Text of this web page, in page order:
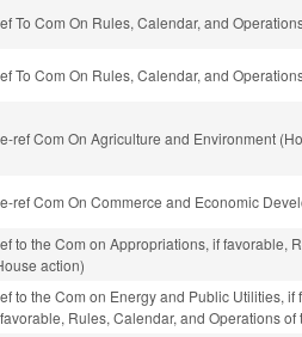
To Com On Rules, Calendar, and
To Com On Rules, Calendar, and
ref Com On Agriculture and Environment
ref Com On Commerce and Economic
to the Com on Appropriations, if favorable,
action)
to the Com on Energy and Public Utilities,
Rules, Calendar, and Operations